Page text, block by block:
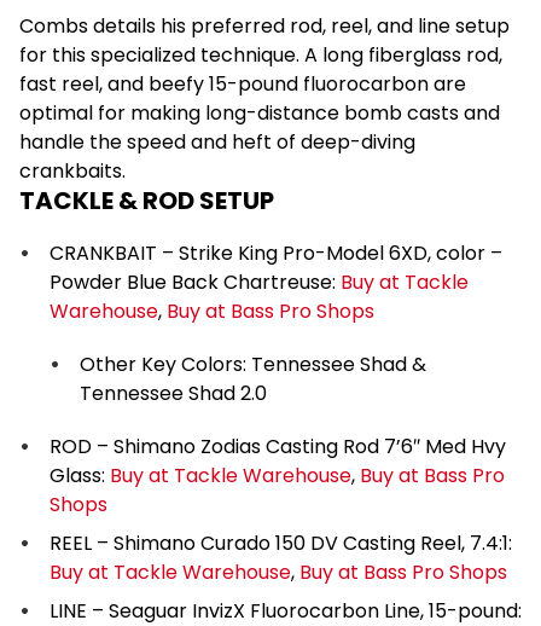
Combs details his preferred rod, reel, and line setup
for this specialized technique. A long fiberglass rod,
fast reel, and beefy 15-pound fluorocarbon are
optimal for making long-distance bomb casts and
handle the speed and heft of deep-diving
crankbaits.
TACKLE & ROD SETUP
CRANKBAIT – Strike King Pro-Model 6XD, color –
Powder Blue Back Chartreuse: Buy at Tackle
Warehouse, Buy at Bass Pro Shops
Other Key Colors: Tennessee Shad &
Tennessee Shad 2.0
ROD – Shimano Zodias Casting Rod 7’6″ Med Hvy
Glass: Buy at Tackle Warehouse, Buy at Bass Pro
Shops
REEL – Shimano Curado 150 DV Casting Reel, 7.4:1:
Buy at Tackle Warehouse, Buy at Bass Pro Shops
LINE – Seaguar InvizX Fluorocarbon Line, 15-pound: